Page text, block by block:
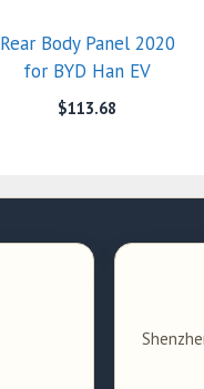
Rear Body Panel 2020
for BYD Han EV
$113.68